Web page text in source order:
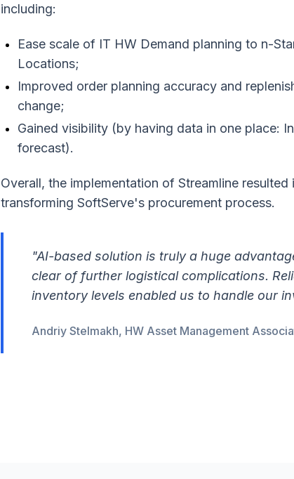
including:
Ease scale of IT HW Demand planning to n-
Locations;
Improved order planning accuracy and
change;
Gained visibility (by having data in one place:
forecast).
Overall, the implementation of Streamline
transforming SoftServe's procurement process.
"AI-based solution is truly a huge
clear of further logistical complications.
inventory levels enabled us to handle our
Andriy Stelmakh, HW Asset Management